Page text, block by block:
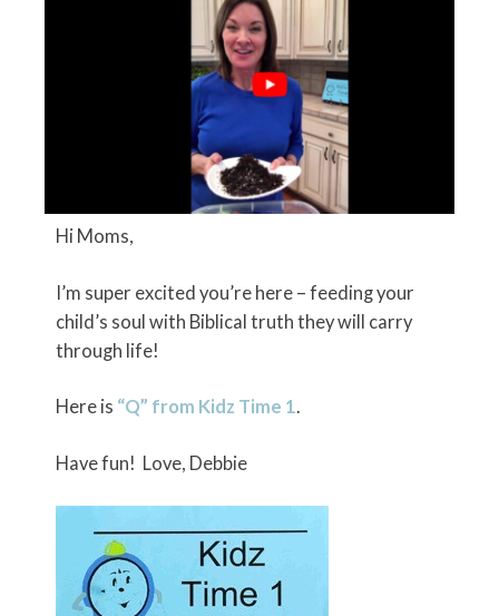
Hi Moms,
I’m super excited you’re here – feeding your
child’s soul with Biblical truth they will carry
through life!
Here is “Q” from Kidz Time 1.
Have fun! Love, Debbie